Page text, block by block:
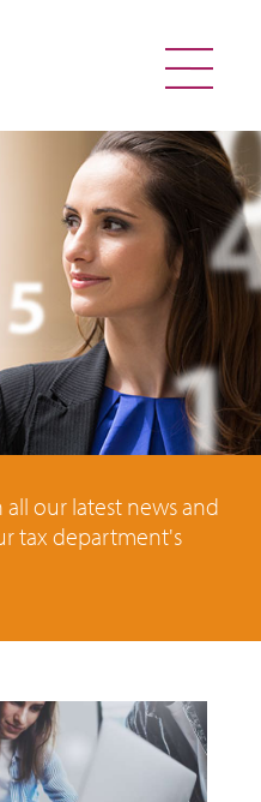
our latest news and
tax department's